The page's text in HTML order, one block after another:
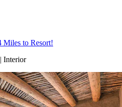
Miles to Resort!